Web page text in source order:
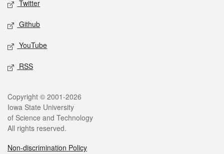
Twitter
Github
YouTube
RSS
Legal
Copyright © 2001-2026
Iowa State University
of Science and Technology
All rights reserved.
Non-discrimination Policy